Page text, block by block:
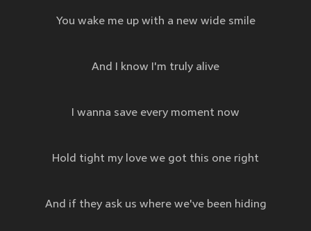
You wake me up with a new wide smile
And I know I'm truly alive
I wanna save every moment now
Hold tight my love we got this one right
And if they ask us where we've been hiding